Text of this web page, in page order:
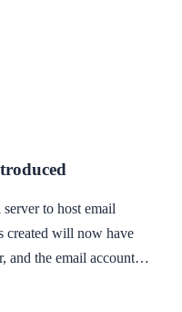
to host email
created will now have
and the email accounts